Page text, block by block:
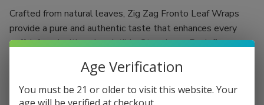
Crafted from natural leaves, Zig Zag Fronto Leaf Wraps
provide a pure and authentic taste that enhances every
puff. Infused with an irresistible Strawberry Rush flavor,
these wraps deliver a sweet and fruity sensation that
elevates your enjoyment and satisfies your cravings,
making each smoke a delightful adventure.
Age Verification
You must be 21 or older to visit this website. Your